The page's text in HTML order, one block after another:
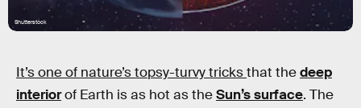
Shutterstock
It’s one of nature’s topsy-turvy tricksthat thedeep
interiorof Earth is as hot as theSun’s surface. The